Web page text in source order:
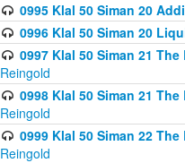
0995 Klal 50 Siman 20
0996 Klal 50 Siman 20
0997 Klal 50 Siman 21
Reingold
0998 Klal 50 Siman 21
Reingold
0999 Klal 50 Siman 22
Reingold